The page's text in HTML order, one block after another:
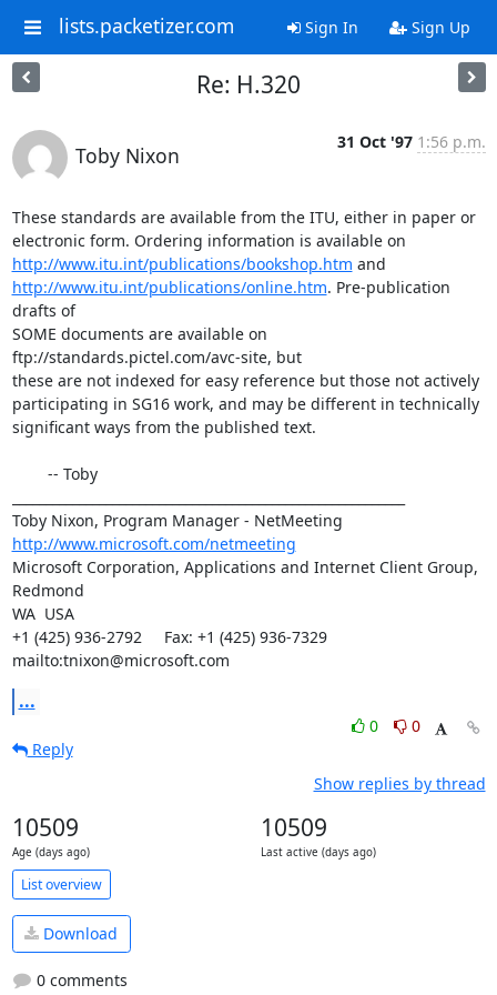
lists.packetizer.com Sign In Sign Up
Re: H.320
Toby Nixon
31 Oct '97 1:56 p.m.
These standards are available from the ITU, either in paper or
http://www.itu.int/publications/bookshop.htm
http://www.itu.int/publications/online.htm. Pre-publication
drafts of
SOME documents are available on
ftp://standards.pictel.com/avc-site, but
these are not indexed for easy reference but those not actively
participating in SG16 work, and may be different in technically
significant ways from the published text.
http://www.microsoft.com/netmeeting
Microsoft Corporation, Applications and Internet Client Group,
Redmond
WA  USA
+1 (425) 936-2792     Fax: +1 (425) 936-7329
mailto:tnixon@microsoft.com
...
0
0
Reply
Show replies by thread
10509
Age (days ago)
10509
Last active (days ago)
List overview
Download
0 comments